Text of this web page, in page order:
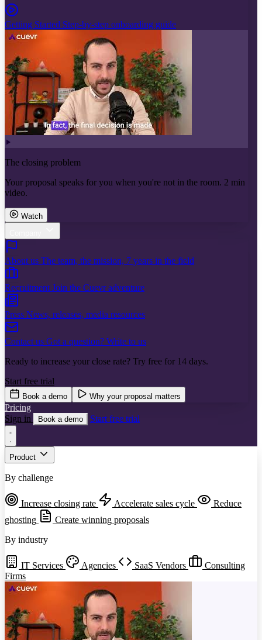
Getting Started Step-by-step onboarding guide
The closing problem
Your proposal speaks for you when you're not in the room. 2 min
video.
Watch
About us The team, the mission, 7 years in the field
Recruitment Join the Cuevr adventure
Press News, releases, media resources
Contact us Got a question? Write to us
Ready to increase your close rate? Try free for 14 days.
Start free trial
Book a demo Why your proposal matters
Pricing
Sign in
Book a demo Start free trial
Product
By challenge
Increase closing rate Accelerate sales cycle
Reduce
ghosting
Create winning proposals
By industry
IT Services Agencies SaaS Vendors
Consulting
Firms